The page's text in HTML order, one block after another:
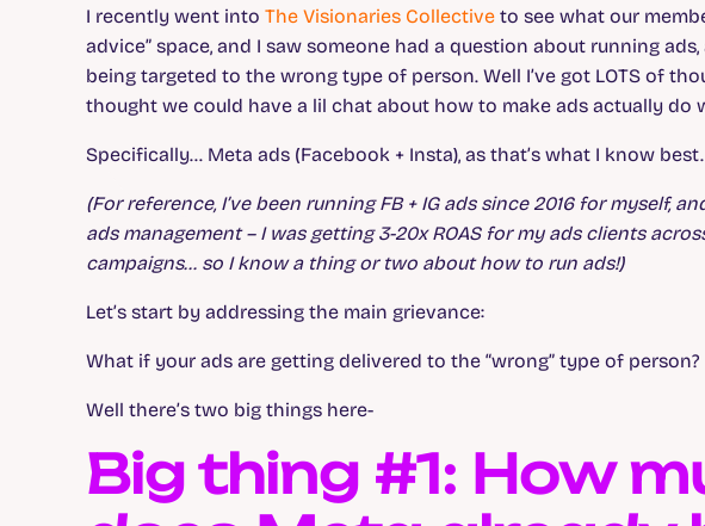
I recently went into The Visionaries Collective to see what our
advice” space, and I saw someone had a question about running
being targeted to the wrong type of person. Well I’ve got LOTS of
thought we could have a lil chat about how to make ads actually do
Specifically… Meta ads (Facebook + Insta), as that’s what I know best.
(For reference, I’ve been running FB + IG ads since 2016 for myself,
ads management – I was getting 3-20x ROAS for my ads clients
campaigns… so I know a thing or two about how to run ads!)
Let’s start by addressing the main grievance:
What if your ads are getting delivered to the “wrong” type of person?
Well there’s two big things here-
Big thing #1: How